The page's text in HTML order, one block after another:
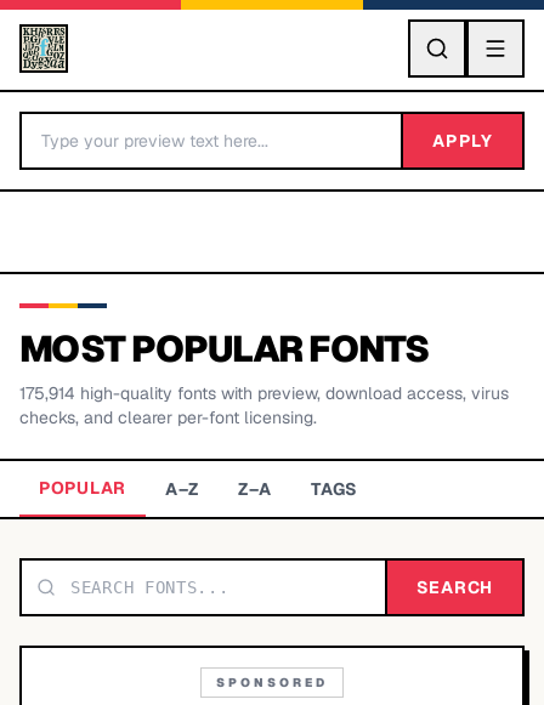
GO
BY LETTER
TOP CATEGORIES
APPLY
MOST POPULAR FONTS
175,914 high-quality fonts with preview, download access, virus
checks, and clearer per-font licensing.
POPULAR A–Z Z–A TAGS
SEARCH
SPONSORED